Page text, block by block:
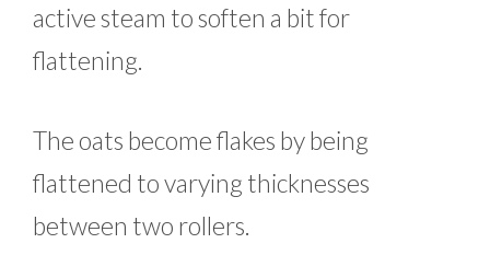
active steam to soften a bit for
flattening.
The oats become flakes by being
flattened to varying thicknesses
between two rollers.